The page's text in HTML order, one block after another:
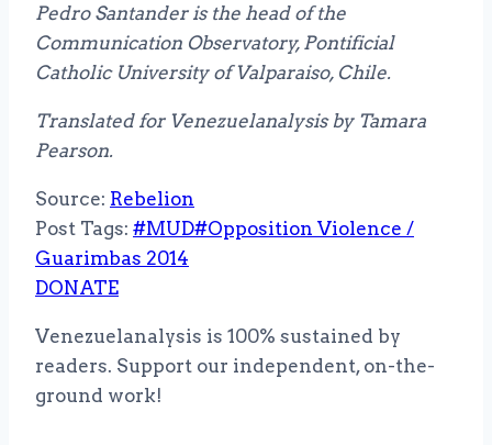
Pedro Santander is the head of the
Communication Observatory, Pontificial
Catholic University of Valparaiso, Chile.
Translated for Venezuelanalysis by Tamara
Pearson.
Source: Rebelion
Post Tags: #MUD#Opposition Violence /
Guarimbas 2014
DONATE
Venezuelanalysis is 100% sustained by
readers. Support our independent, on-the-
ground work!